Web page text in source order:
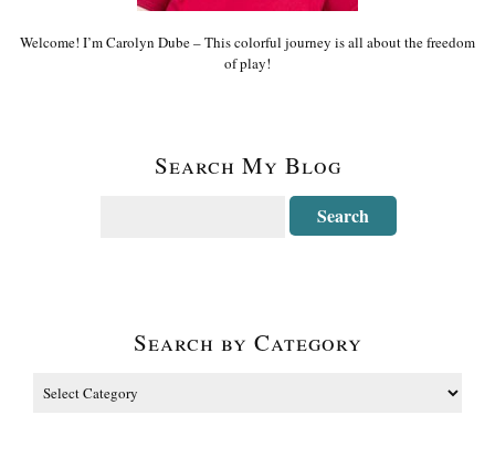
Welcome! I’m Carolyn Dube – This colorful journey is all about the freedom
of play!
Search My Blog
Search by Category